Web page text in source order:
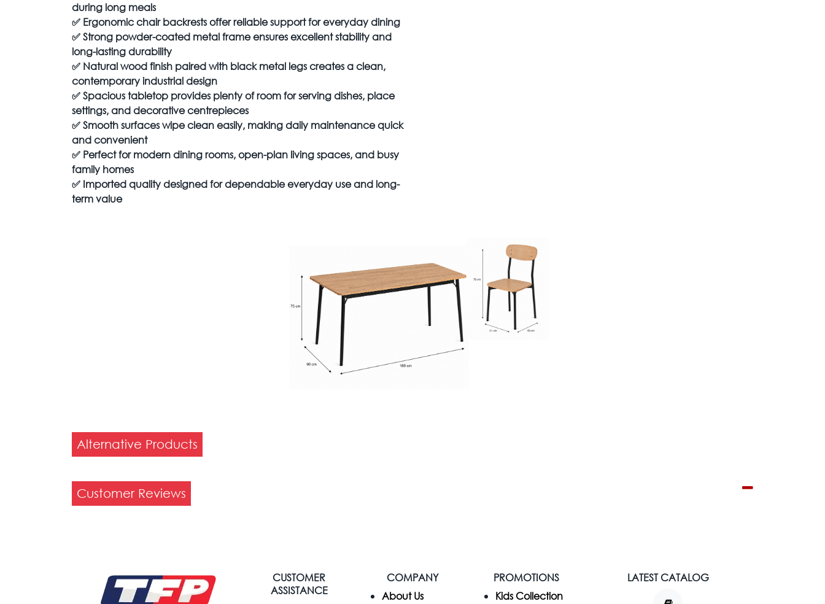
during long meals
✅ Ergonomic chair backrests offer reliable support for everyday dining
✅Strong powder-coated metal frame ensures excellent stability and
long-lasting durability
✅ Natural wood finish paired with black metal legs creates a clean,
contemporary industrial design
✅Spacious tabletop provides plenty of room for serving dishes, place
settings, and decorative centrepieces
✅Smooth surfaces wipe clean easily, making daily maintenance quick
and convenient
✅ Perfect for modern dining rooms, open-plan living spaces, and busy
family homes
✅ Imported quality designed for dependable everyday use and long-
term value
Alternative Products
Customer Reviews
CUSTOMER
ASSISTANCE
COMPANY
​About Us
LATEST CATALOG
PROMOTIONS
Kids Collection